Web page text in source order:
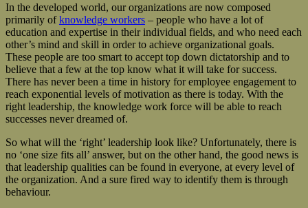
In the developed world, our organizations are now composed
primarily ofknowledge workers – people who have a lot of
education and expertise in their individual fields, and who need each
other’s mind and skill in order to achieve organizational goals.
These people are too smart to accept top down dictatorship and to
believe that a few at the top know what it will take for success.
There has never been a time in history for employee engagement to
reach exponential levels of motivation as there is today. With the
right leadership, the knowledge work force will be able to reach
successes never dreamed of.
So what will the ‘right’ leadership look like? Unfortunately, there is
no ‘one size fits all’ answer, but on the other hand, the good news is
that leadership qualities can be found in everyone, at every level of
the organization. And a sure fired way to identify them is through
behaviour.